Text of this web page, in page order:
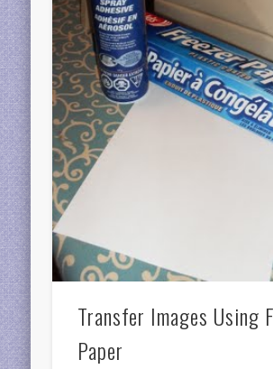
Transfer Images Using
Paper